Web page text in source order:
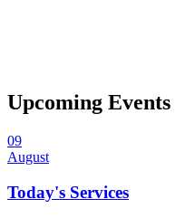
Upcoming Events
09
August
Today's Services